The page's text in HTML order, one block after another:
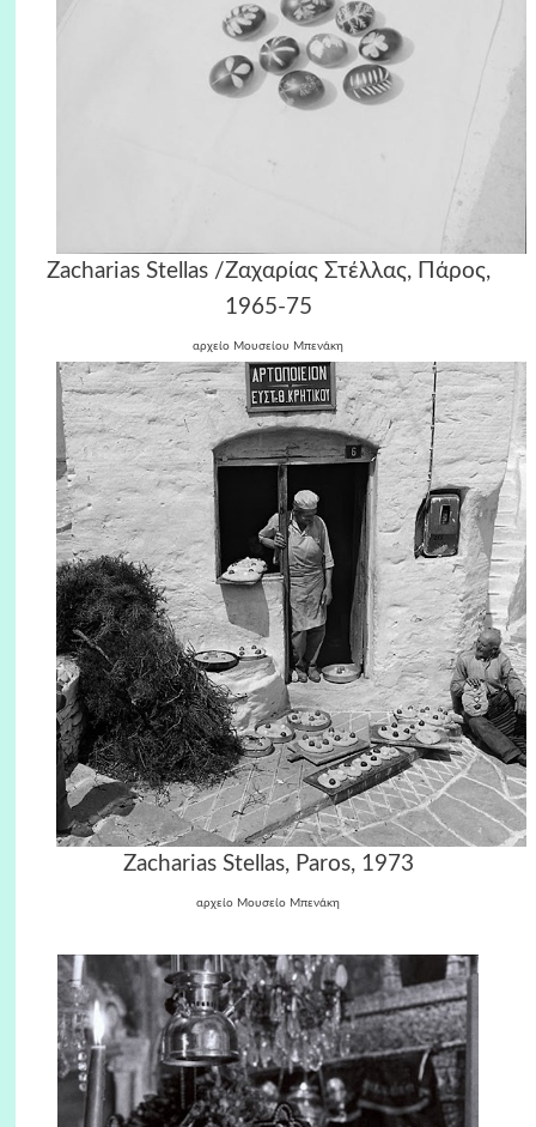
Zacharias Stellas /Ζαχαρίας Στέλλας, Πάρος,
1965-75
αρχείο Μουσείου Μπενάκη
Zacharias Stellas, Paros, 1973
αρχείο Μουσείο Μπενάκη